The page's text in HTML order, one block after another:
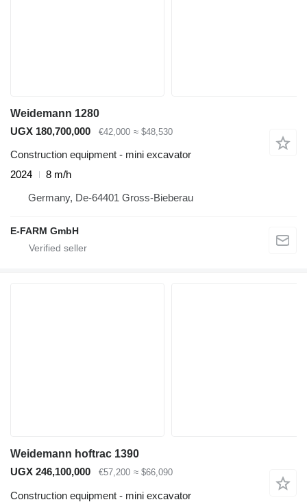
Weidemann 1280
UGX 180,700,000
€42,000 ≈ $48,530
Construction equipment - mini excavator
2024
8 m/h
Germany, De-64401 Gross-Bieberau
E-FARM GmbH
Weidemann hoftrac 1390
UGX 246,100,000
€57,200 ≈ $66,090
Construction equipment - mini excavator